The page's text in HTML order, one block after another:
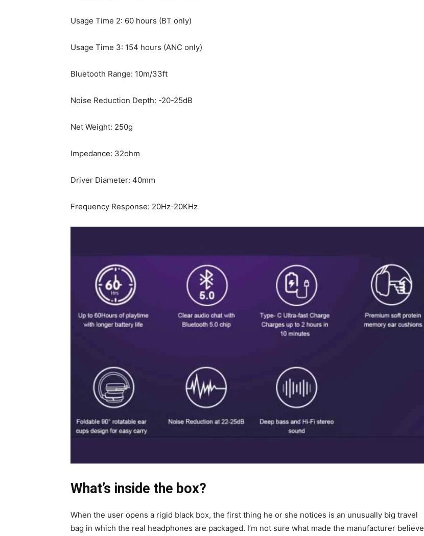
Usage Time 2: 60 hours (BT only)
Usage Time 3: 154 hours (ANC only)
Bluetooth Range: 10m/33ft
Noise Reduction Depth: -20-25dB
Net Weight: 250g
Impedance: 32ohm
Driver Diameter: 40mm
Frequency Response: 20Hz-20KHz
What’s inside the box?
When the user opens a rigid black box, the first thing he or she notices is an unusually big travel
bag in which the real headphones are packaged. I’m not sure what made the manufacturer believe